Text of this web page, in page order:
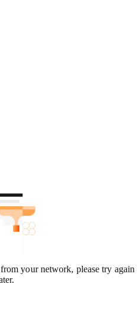
your network, please try again